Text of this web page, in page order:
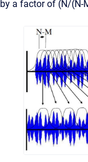
by a factor of (N/(N-